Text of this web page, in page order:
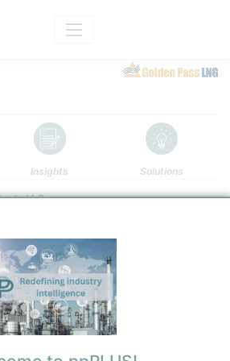
Insights Solutions
LLC
other data
(GPP) is a Delaware-organized limited